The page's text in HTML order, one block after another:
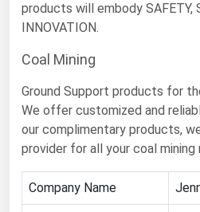
products will embody SAFETY,
INNOVATION.
Coal Mining
Ground Support products for
We offer customized and
our complimentary products,
provider for all your coal mining
Company Name
New Jersey
New York
North Carolina
North Dakota
Ohio
Oklahoma
Oregon